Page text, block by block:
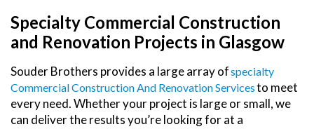
Specialty Commercial Construction
and Renovation Projects in Glasgow
Souder Brothers provides a large array ofSpecialty
Commercial Construction And Renovation Servicesto meet
every need. Whether your project is large or small, we
can deliver the results you’re looking for at a